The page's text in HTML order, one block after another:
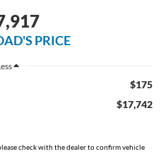
PRICE
$175
$17,742
check with the dealer to confirm vehicle